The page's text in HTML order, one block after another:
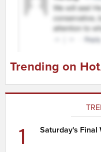
Trending on
1 Saturday's Final